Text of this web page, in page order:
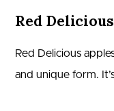
Red
Red Delicious
and unique form.